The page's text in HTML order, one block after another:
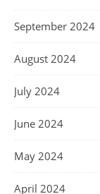
September 2024
August 2024
July 2024
June 2024
May 2024
April 2024